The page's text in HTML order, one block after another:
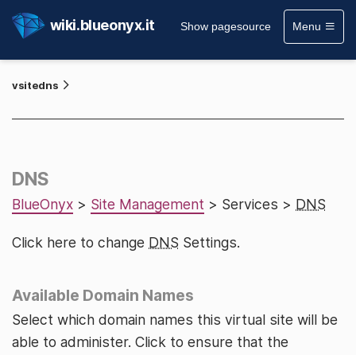
wiki.blueonyx.it Show pagesource Menu
vsitedns
DNS
BlueOnyx > Site Management > Services > DNS
Click here to change DNS Settings.
Available Domain Names
Select which domain names this virtual site will be
able to administer. Click to ensure that the